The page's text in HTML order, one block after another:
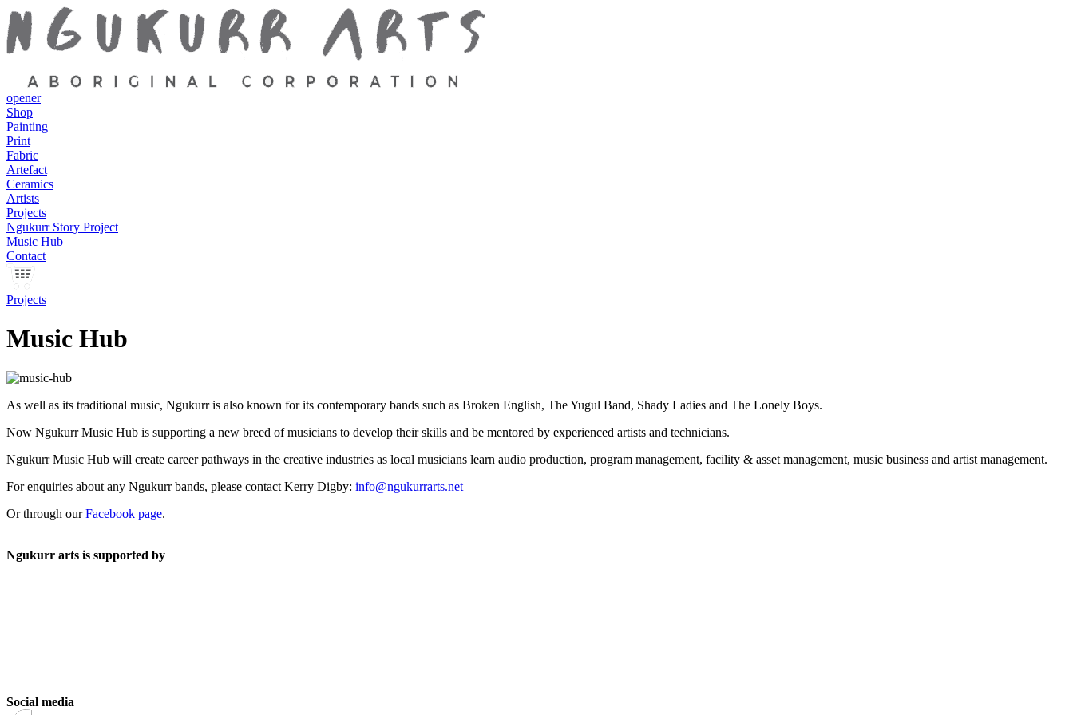
opener
Shop
Painting
Print
Fabric
Artefact
Ceramics
Artists
Projects
Ngukurr Story Project
Music Hub
Contact
Projects
Music Hub
As well as its traditional music, Ngukurr is also known for its contemporary bands such as Broken English, The Yugul Band, Shady Ladies and The Lonely Boys.
Now Ngukurr Music Hub is supporting a new breed of musicians to develop their skills and be mentored by experienced artists and technicians.
Ngukurr Music Hub will create career pathways in the creative industries as local musicians learn audio production, program management, facility & asset management, music business and artist management.
For enquiries about any Ngukurr bands, please contact Kerry Digby: info@ngukurrarts.net
Or through ourFacebook page.
Ngukurr arts is supported by
Social media